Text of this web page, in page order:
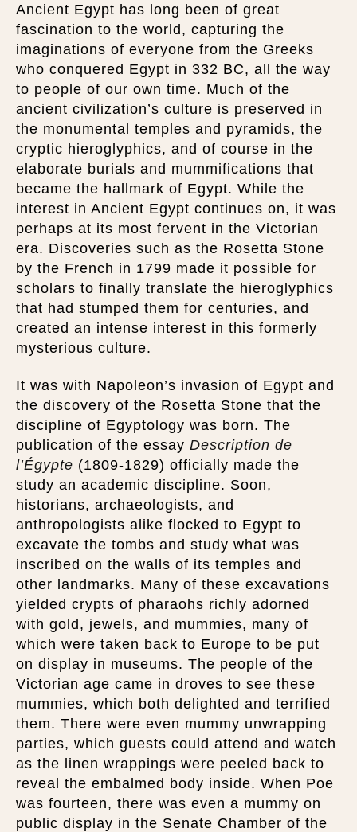
Ancient Egypt has long been of great
fascination to the world, capturing the
imaginations of everyone from the Greeks
who conquered Egypt in 332 BC, all the way
to people of our own time. Much of the
ancient civilization’s culture is preserved in
the monumental temples and pyramids, the
cryptic hieroglyphics, and of course in the
elaborate burials and mummifications that
became the hallmark of Egypt. While the
interest in Ancient Egypt continues on, it was
perhaps at its most fervent in the Victorian
era. Discoveries such as the Rosetta Stone
by the French in 1799 made it possible for
scholars to finally translate the hieroglyphics
that had stumped them for centuries, and
created an intense interest in this formerly
mysterious culture.
It was with Napoleon’s invasion of Egypt and
the discovery of the Rosetta Stone that the
discipline of Egyptology was born. The
publication of the essay Description de
l’Égypte (1809-1829) officially made the
study an academic discipline. Soon,
historians, archaeologists, and
anthropologists alike flocked to Egypt to
excavate the tombs and study what was
inscribed on the walls of its temples and
other landmarks. Many of these excavations
yielded crypts of pharaohs richly adorned
with gold, jewels, and mummies, many of
which were taken back to Europe to be put
on display in museums. The people of the
Victorian age came in droves to see these
mummies, which both delighted and terrified
them. There were even mummy unwrapping
parties, which guests could attend and watch
as the linen wrappings were peeled back to
reveal the embalmed body inside. When Poe
was fourteen, there was even a mummy on
public display in the Senate Chamber of the